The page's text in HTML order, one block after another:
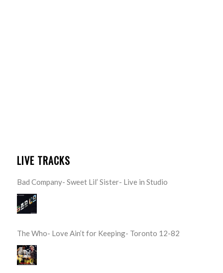
LIVE TRACKS
Bad Company- Sweet Lil’ Sister- Live in Studio
The Who- Love Ain’t for Keeping- Toronto 12-82